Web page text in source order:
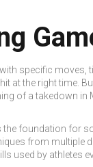
specific moves,
at the right time.
of a takedown in
the foundation for
from multiple
used by athletes